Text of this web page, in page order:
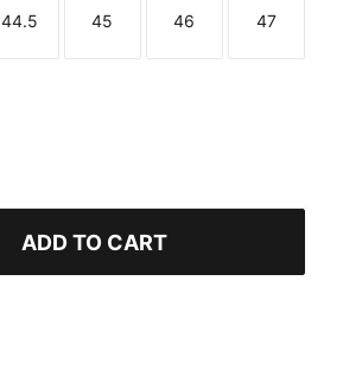
Size
44.5
Size
45
Size
46
Size
47
ADD TO CART